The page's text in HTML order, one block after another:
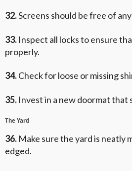
32.Screens should be free of
33. Inspect all locks to ensure
properly.
34.Check for loose or missing
35. Invest in a new doormat that
The Yard
36. Make sure the yard is neatly
edged.